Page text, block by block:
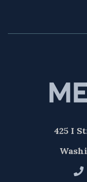
425 I